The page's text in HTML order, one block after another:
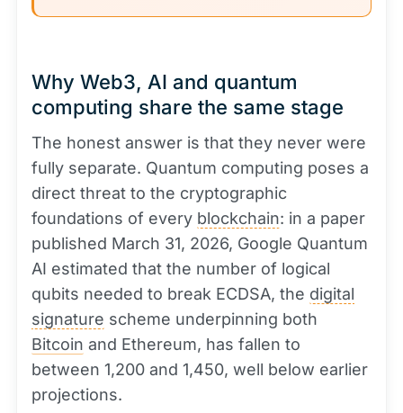
Why Web3, AI and quantum
computing share the same stage
The honest answer is that they never were
fully separate. Quantum computing poses a
direct threat to the cryptographic
foundations of every blockchain: in a paper
published March 31, 2026, Google Quantum
AI estimated that the number of logical
qubits needed to break ECDSA, the digital
signature scheme underpinning both
Bitcoin and Ethereum, has fallen to
between 1,200 and 1,450, well below earlier
projections.